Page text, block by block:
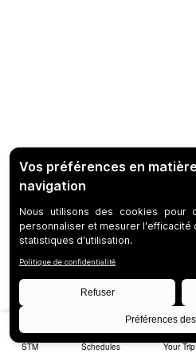
STM Schedules Your Trip